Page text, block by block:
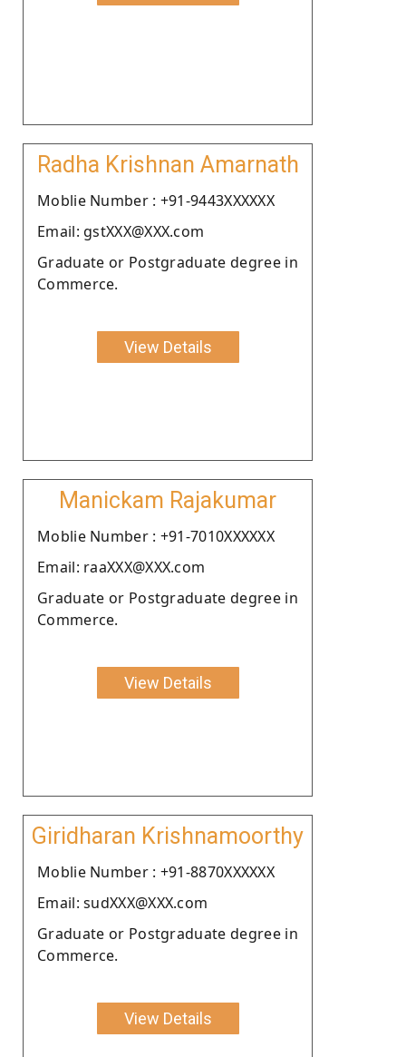
Radha Krishnan Amarnath
Moblie Number : +91-9443XXXXXX
Email: gstXXX@XXX.com
Graduate or Postgraduate degree in
Commerce.
View Details
Manickam Rajakumar
Moblie Number : +91-7010XXXXXX
Email: raaXXX@XXX.com
Graduate or Postgraduate degree in
Commerce.
View Details
Giridharan Krishnamoorthy
Moblie Number : +91-8870XXXXXX
Email: sudXXX@XXX.com
Graduate or Postgraduate degree in
Commerce.
View Details